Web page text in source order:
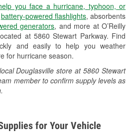
you face a hurricane, typhoon, or
battery-powered flashlights, absorbents
generators, and more at O’Reilly
at 5860 Stewart Parkway. Find
and easily to help you weather
for hurricane season.
Douglasville store at 5860 Stewart
member to confirm supply levels as
for Your Vehicle